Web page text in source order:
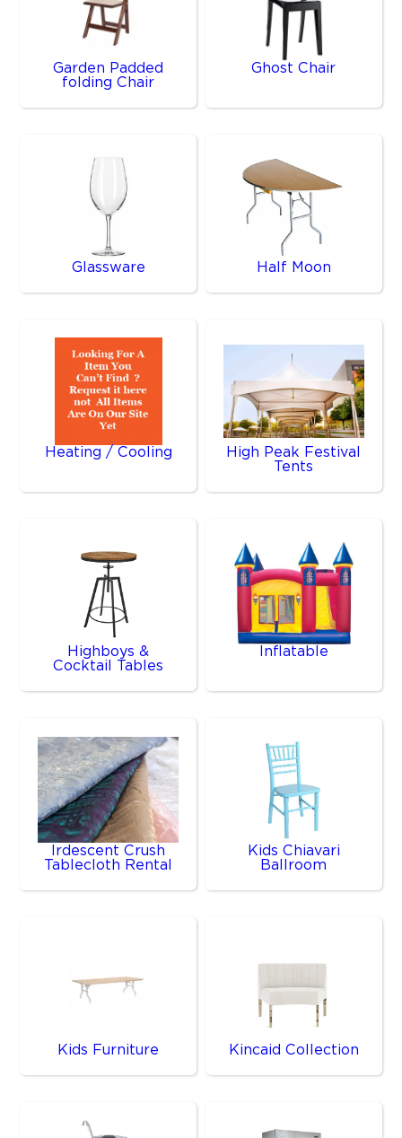
Garden Padded
folding Chair
Ghost Chair
Glassware Half Moon
Heating / Cooling
High Peak Festival
Tents
Highboys &
Cocktail Tables
Inflatable
Irdescent Crush
Tablecloth Rental
Kids Chiavari
Ballroom
Kids Furniture Kincaid Collection